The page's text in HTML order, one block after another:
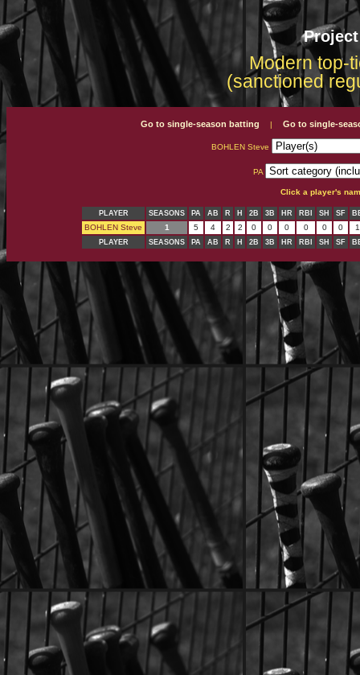
Modern top-
(sanctioned
Go to single-season batting | Go to single-
BOHLEN Steve
PA
Click a player's
PLAYER SEASONS PA AB R H 2B 3B HR RBI SH SF
BOHLEN Steve 1 5 4 2 2 0 0 0 0 0 0 1
PLAYER SEASONS PA AB R H 2B 3B HR RBI SH SF